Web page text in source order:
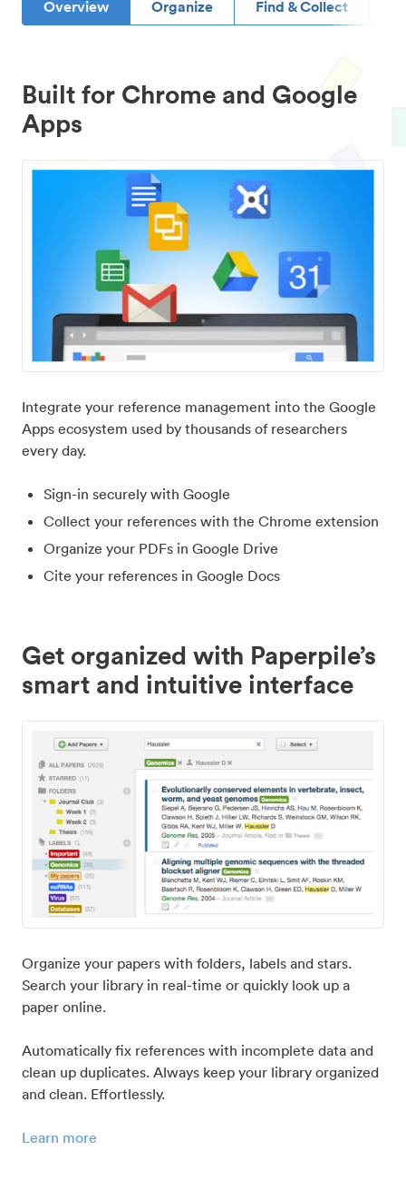
Overview Organize Find & Collect
Built for Chrome and Google
Apps
Integrate your reference management into the Google
Apps ecosystem used by thousands of researchers
every day.
Sign-in securely with Google
Collect your references with the Chrome extension
Organize your PDFs in Google Drive
Cite your references in Google Docs
Get organized with Paperpile’s
smart and intuitive interface
Organize your papers with folders, labels and stars.
Search your library in real-time or quickly look up a
paper online.
Automatically fix references with incomplete data and
clean up duplicates. Always keep your library organized
and clean. Effortlessly.
Learn more